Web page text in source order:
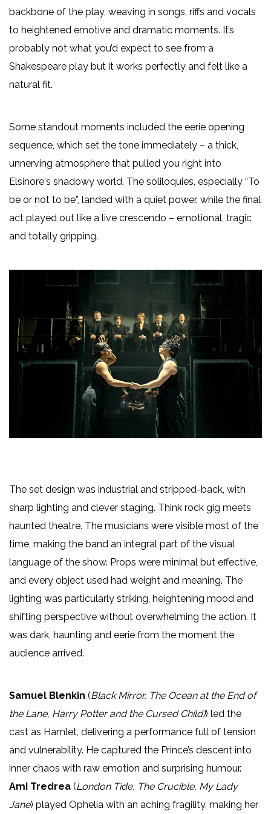
backbone of the play, weaving in songs, riffs and vocals
to heightened emotive and dramatic moments. It’s
probably not what you’d expect to see from a
Shakespeare play but it works perfectly and felt like a
natural fit.
Some standout moments included the eerie opening
sequence, which set the tone immediately – a thick,
unnerving atmosphere that pulled you right into
Elsinore's shadowy world. The soliloquies, especially “To
be or not to be”, landed with a quiet power, while the final
act played out like a live crescendo – emotional, tragic
and totally gripping.
The set design was industrial and stripped-back, with
sharp lighting and clever staging. Think rock gig meets
haunted theatre. The musicians were visible most of the
time, making the band an integral part of the visual
language of the show. Props were minimal but effective,
and every object used had weight and meaning. The
lighting was particularly striking, heightening mood and
shifting perspective without overwhelming the action. It
was dark, haunting and eerie from the moment the
audience arrived.
Samuel Blenkin (Black Mirror, The Ocean at the End of
the Lane, Harry Potter and the Cursed Child)) led the
cast as Hamlet, delivering a performance full of tension
and vulnerability. He captured the Prince’s descent into
inner chaos with raw emotion and surprising humour.
Ami Tredrea (London Tide, The Crucible, My Lady
Jane) played Ophelia with an aching fragility, making her